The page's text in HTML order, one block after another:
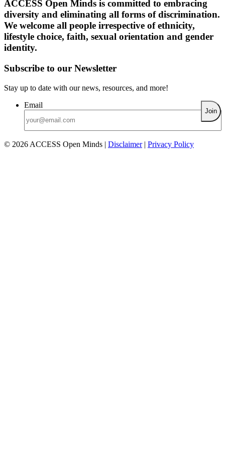
ACCESS Open Minds is committed to embracing
diversity and eliminating all forms of discrimination.
We welcome all people irrespective of ethnicity,
lifestyle choice, faith, sexual orientation and gender
identity.
Subscribe to our Newsletter
Stay up to date with our news, resources, and more!
Email
© 2026 ACCESS Open Minds | Disclaimer| Privacy Policy